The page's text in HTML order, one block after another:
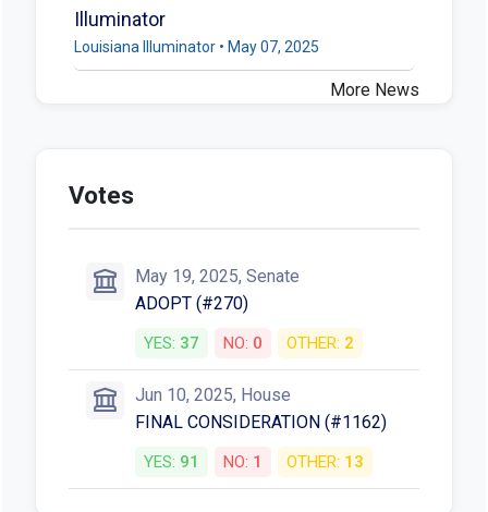
Illuminator
Louisiana Illuminator • May 07, 2025
More News
Votes
May 19, 2025, Senate
ADOPT (#270)
YES: 37 NO: 0 OTHER: 2
Jun 10, 2025, House
FINAL CONSIDERATION (#1162)
YES: 91 NO: 1 OTHER: 13